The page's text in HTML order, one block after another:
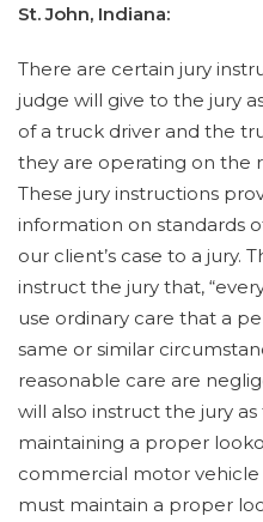
St. John, Indiana:
There are certain jury
judge will give to the jury
of a truck driver and the
they are operating on the
These jury instructions
information on standards
our client’s case to a jury.
instruct the jury that,
use ordinary care that a
same or similar
reasonable care are
will also instruct the jury
maintaining a proper
commercial motor vehicle
must maintain a proper